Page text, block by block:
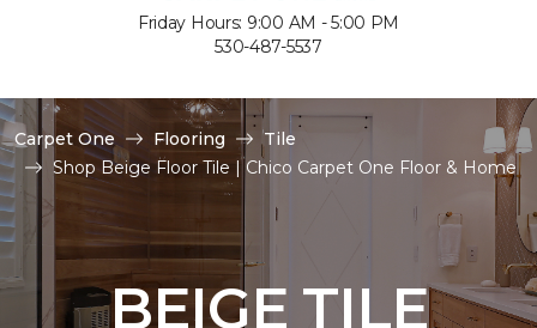
Friday Hours: 9:00 AM - 5:00 PM
530-487-5537
Carpet One Flooring
Tile
Shop Beige Floor Tile | Chico Carpet One Floor & Home
BEIGE TILE